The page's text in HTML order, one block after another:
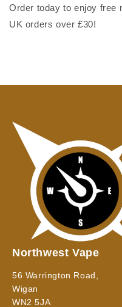
Order today to enjoy free
UK orders over £30!
Northwest Vape
56 Warrington Road,
Wigan
WN2 5JA